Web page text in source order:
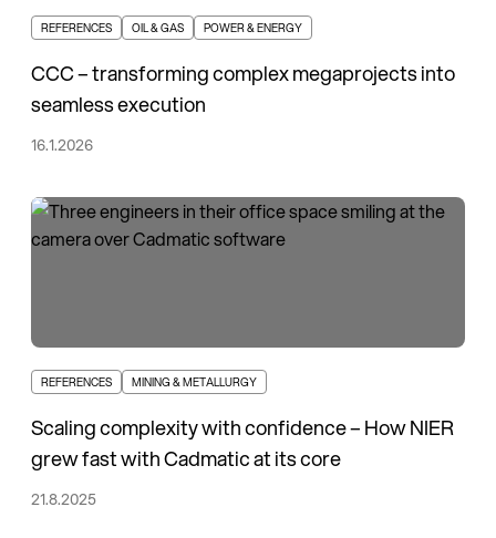
REFERENCES OIL & GAS POWER & ENERGY
CCC – transforming complex megaprojects into
seamless execution
16.1.2026
REFERENCES MINING & METALLURGY
Scaling complexity with confidence – How NIER
grew fast with Cadmatic at its core
21.8.2025